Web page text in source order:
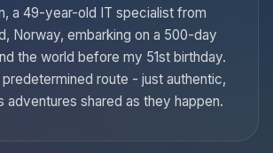
a 49-year-old IT specialist from
Norway, embarking on a 500-day
the world before my 51st birthday.
predetermined route - just authentic,
adventures shared as they happen.